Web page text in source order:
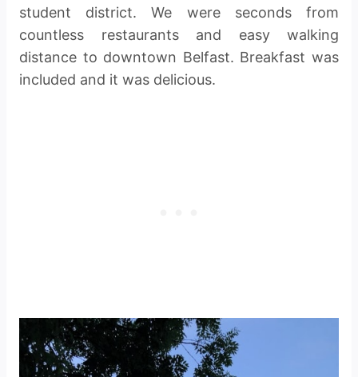
student district. We were seconds from
countless restaurants and easy walking
distance to downtown Belfast. Breakfast was
included and it was delicious.